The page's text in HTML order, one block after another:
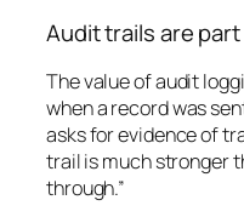
Audit trails are
The value of audit
when a record was
asks for evidence of
trail is much stronger
through.”